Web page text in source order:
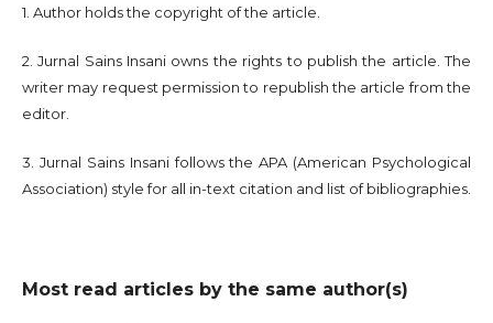
1. Author holds the copyright of the article.
2. Jurnal Sains Insani owns the rights to publish the article. The
writer may request permission to republish the article from the
editor.
3. Jurnal Sains Insani follows the APA (American Psychological
Association) style for all in-text citation and list of bibliographies.
Most read articles by the same author(s)